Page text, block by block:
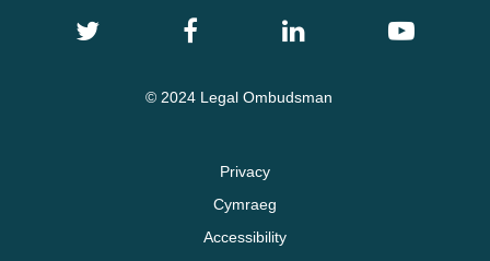
© 2024 Legal Ombudsman
Privacy
Cymraeg
Accessibility